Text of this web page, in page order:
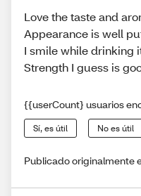
Love the taste and
Appearance is well
I smile while drinking
Strength I guess is
{{userCount} usuarios
Sí, es útil No es útil
Publicado originalmente